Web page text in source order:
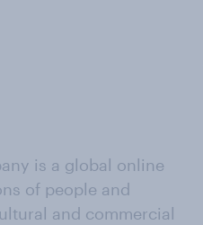
is a global online
of people and
and commercial